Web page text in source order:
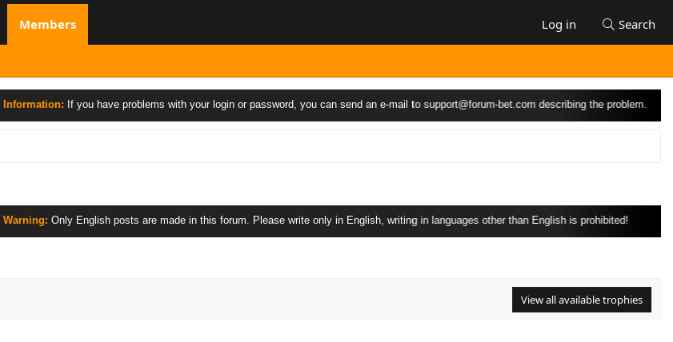
Members Log in Search
Information:If you have problems with your login or password, you can send an e-mail tosupport@forum-bet.comdescribing the problem.
Warning:Only English posts are made in this forum. Please write only in English, writing in languages other than English is prohibited!
View all available trophies